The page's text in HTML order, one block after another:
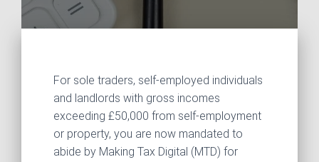
For sole traders, self-employed individuals
and landlords with gross incomes
exceeding £50,000 from self-employment
or property, you are now mandated to
abide by Making Tax Digital (MTD) for